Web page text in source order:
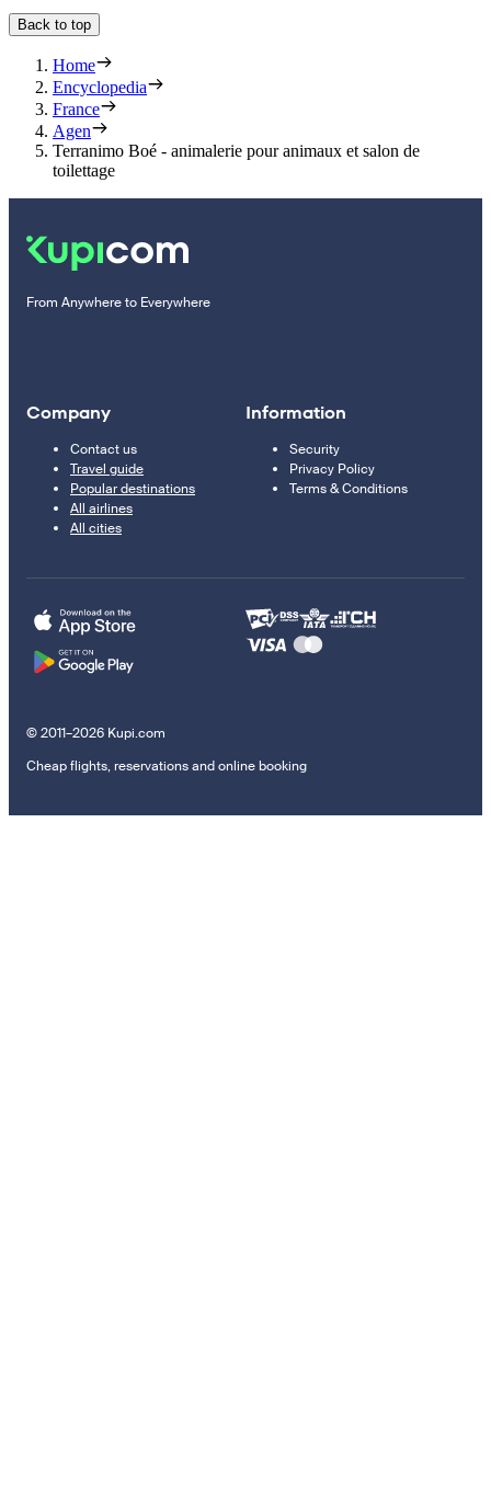
Back to top
Home
Encyclopedia
France
Agen
Terranimo Boé - animalerie pour animaux et salon de
toilettage
From Anywhere to Everywhere
Company
Contact us
Travel guide
Popular destinations
All airlines
All cities
Information
Security
Privacy Policy
Terms & Conditions
© 2011–2026 Kupi.com
Cheap flights, reservations and online booking